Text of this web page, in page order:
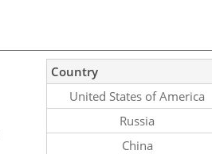
Country
United States of America
Russia
China